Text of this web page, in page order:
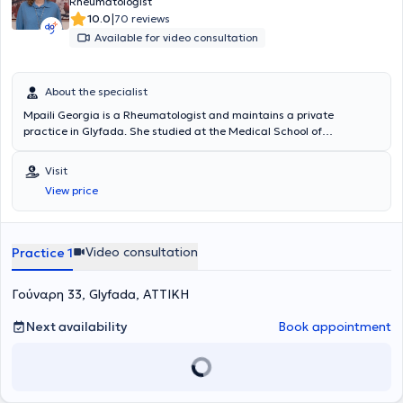
10.0|70 reviews
Available for video consultation
About the specialist
Mpaili Georgia is a Rheumatologist and maintains a private
practice in Glyfada. She studied at the Medical School of
at GNA KAT. She has experience in systemic autoimmune diseases,
osteoarthritis, osteoporosis, and other musculoskeletal disorders.
She is a member of the Hellenic Rheumatology Society and the
Hellenic Society for the Study of Bone Metabolism.
Visit
View price
Practice 1 Video consultation
Γούναρη 33, Glyfada, ΑΤΤΙΚΗ
Next availability
Book appointment